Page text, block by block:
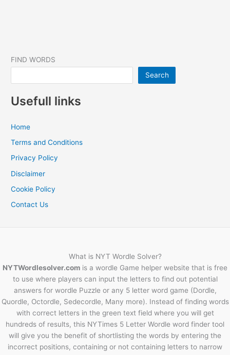
FIND WORDS
Search
Usefull links
Home
Terms and Conditions
Privacy Policy
Disclaimer
Cookie Policy
Contact Us
What is NYT Wordle Solver?
NYTWordlesolver.com is a wordle Game helper website that is free
to use where players can input the letters to find out potential
answers for wordle Puzzle or any 5 letter word game (Dordle,
Quordle, Octordle, Sedecordle, Many more). Instead of finding words
with correct letters in the green text field where you will get
hundreds of results, this NYTimes 5 Letter Wordle word finder tool
will give you the benefit of shortlisting the words by entering the
incorrect positions, containing or not containing letters to narrow